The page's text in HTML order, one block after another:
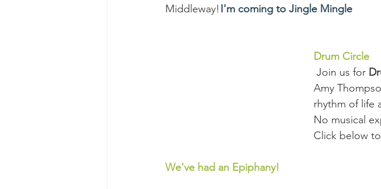
Middleway! I'm coming to Jingle Mingle
Drum Circle
Join us for
Amy
rhythm of life
No musical
Click below
We've had an Epiphany!